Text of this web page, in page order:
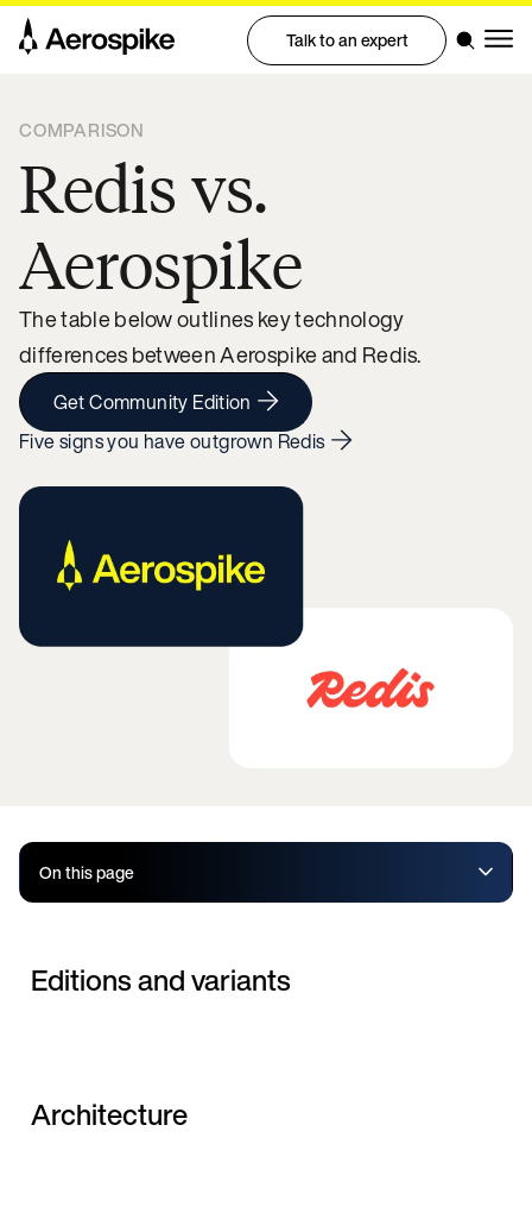
Talk to an expert
COMPARISON
Redis vs.
Aerospike
The table below outlines key technology
differences between Aerospike and Redis.
Get Community Edition
Five signs you have outgrown Redis
On this page
Editions and variants
Architecture